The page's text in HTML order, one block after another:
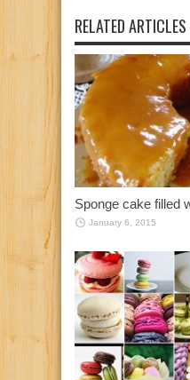
RELATED ARTICLES
Sponge cake filled
January 6, 2015